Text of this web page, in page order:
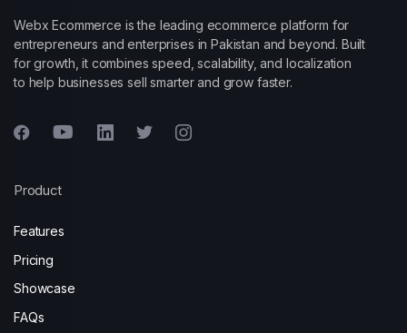
Webx Ecommerce is the leading ecommerce platform for
entrepreneurs and enterprises in Pakistan and beyond. Built
for growth, it combines speed, scalability, and localization
to help businesses sell smarter and grow faster.
Product
Features
Pricing
Showcase
FAQs